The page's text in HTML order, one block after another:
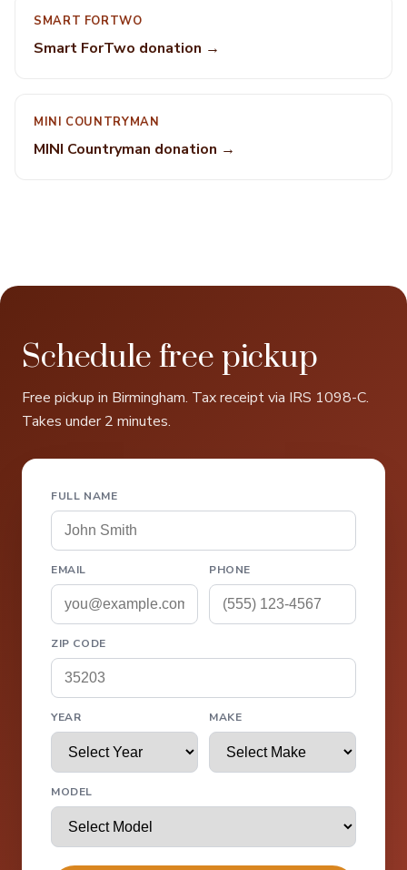
SMART FORTWO
Smart ForTwo donation →
MINI COUNTRYMAN
MINI Countryman donation →
Schedule free pickup
Free pickup in Birmingham. Tax receipt via IRS 1098-C.
Takes under 2 minutes.
FULL NAME
EMAIL PHONE
ZIP CODE
YEAR MAKE
MODEL